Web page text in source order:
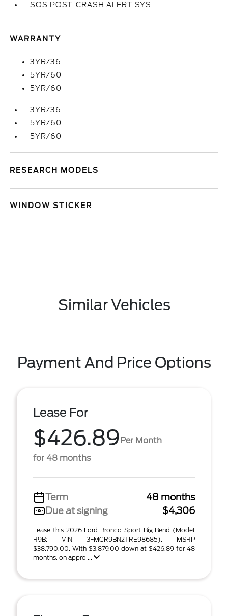
SOS POST-CRASH ALERT SYS
WARRANTY
3YR/36
5YR/60
5YR/60
3YR/36
5YR/60
5YR/60
RESEARCH MODELS
WINDOW STICKER
Similar Vehicles
Payment And Price Options
Lease For
$426.89Per Month
for 48 months
Term
48 months
Due at signing
$4,306
Lease this 2026 Ford Bronco Sport Big Bend (Model
R9B; VIN 3FMCR9BN2TRE98685). MSRP
$38,790.00. With $3,879.00 down at $426.89 for 48
months, on appro ...